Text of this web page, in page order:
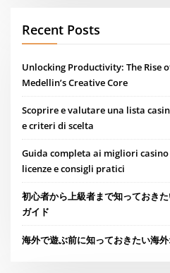
Recent Posts
Unlocking Productivity: The Rise
Medellin’s Creative Core
Scoprire e valutare una lista
e criteri di scelta
Guida completa ai migliori
licenze e consigli pratici
初心者から上級者まで知っておき
ガイド
海外で遊ぶ前に知っておきたい海